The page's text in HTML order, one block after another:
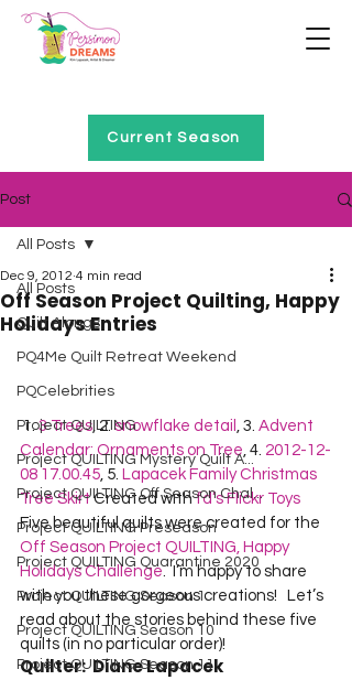
Current Season
Post
All Posts
Quilt Alongs
PQ4Me Quilt Retreat Weekend
PQCelebrities
Project QUILTING
Project QUILTING Mystery Quilt A...
Project QUILTING Off Season Chal...
Project QUILTING Preseason
Project QUILTING Quarantine 2020
Project QUILTING Season 1
Project QUILTING Season 10
Project QUILTING Season 11
All Posts
Off Season Project Quilting, Happy
Holidays Entries
Dec 9, 2012 4 min read
1. 3 Trees, 2. snowflake detail , 3. Advent
Calendar: Ornaments on Tree, 4. 2012-12-
08 17.00.45, 5. Lapacek Family Christmas
Tree Skirt Created with fd’s Flickr Toys
Five beautiful quilts were created for the
Off Season Project QUILTING, Happy
Holidays Challenge.  I’m happy to share
with you these gorgeous creations!   Let’s
read about the stories behind these five
quilts (in no particular order)!
Quilter:  Diane Lapacek